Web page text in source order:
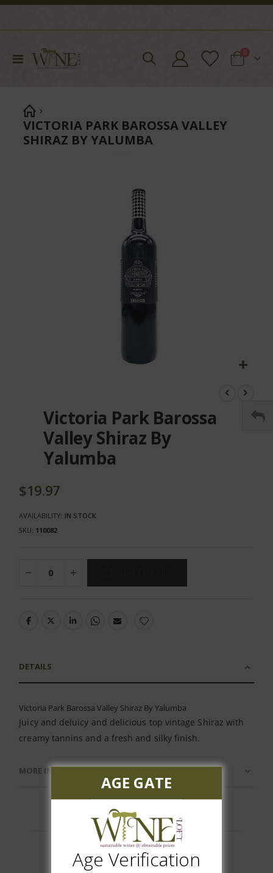
Toggle
Cart
0items
VICTORIA PARK BAROSSA VALLEY
SHIRAZ BY YALUMBA
beginning
images
Victoria Park Barossa
Valley Shiraz By
Yalumba
$19.97
AVAILABILITY: IN STOCK
SKU 110082
DETAILS
Victoria Park Barossa Valley Shiraz By Yalumba
Juicy and deluicy and delicious top vintage Shiraz with
creamy tannins and a fresh and silky finish.
MORE INFORMATION
AGE GATE
Age Verification